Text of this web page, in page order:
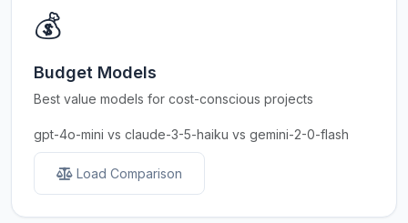
💰
Budget Models
Best value models for cost-conscious projects
gpt-4o-mini vs claude-3-5-haiku vs gemini-2-0-flash
Load Comparison